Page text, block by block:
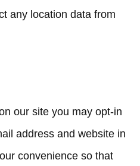
any location data from
our site you may opt-in
address and website in
convenience so that